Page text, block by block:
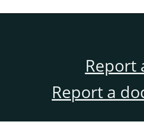
Report
Report a